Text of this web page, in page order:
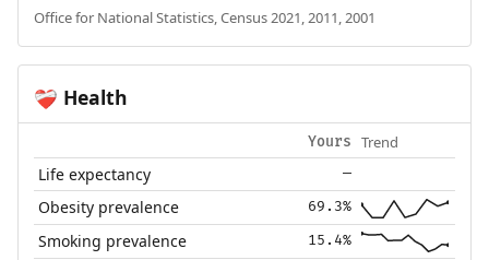
Office for National Statistics, Census 2021, 2011, 2001
❤️‍🩹 Health
Yours Trend
Life expectancy —
Obesity prevalence 69.3%
Smoking prevalence 15.4%